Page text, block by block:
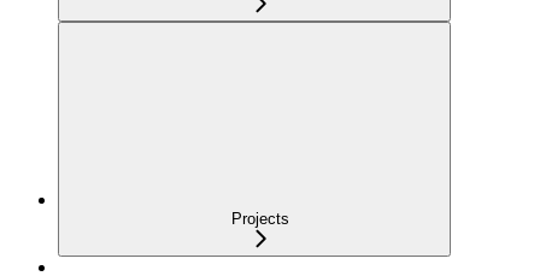
Projects